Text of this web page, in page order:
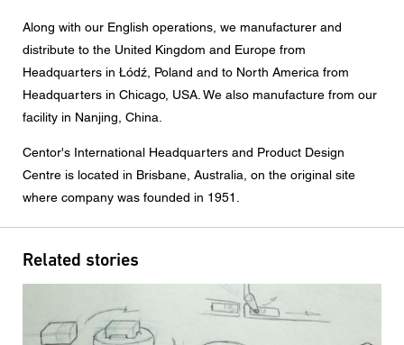
Along with our English operations, we manufacturer and
distribute to the United Kingdom and Europe from
Headquarters in Łódź , Poland and to North America from
Headquarters in Chicago, USA. We also manufacture from our
facility in Nanjing, China.
Centor's International Headquarters and Product Design
Centre is located in Brisbane, Australia, on the original site
where company was founded in 1951.
Related stories
CAPTCHA
Data protection consent
above form fields to an authorised Centor Partner or a
The use of your personal data will comply with all data
protection guidelines.